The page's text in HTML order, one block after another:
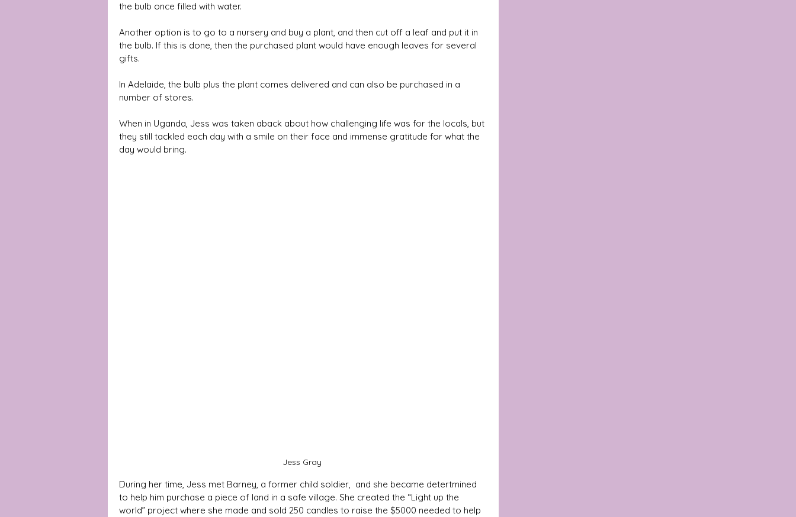
the bulb once filled with water.
Another option is to go to a nursery and buy a plant, and then cut off a leaf and put it in
the bulb. If this is done, then the purchased plant would have enough leaves for several
gifts.
In Adelaide, the bulb plus the plant comes delivered and can also be purchased in a
number of stores.
When in Uganda, Jess was taken aback about how challenging life was for the locals, but
they still tackled each day with a smile on their face and immense gratitude for what the
day would bring.
Jess Gray
During her time, Jess met Barney, a former child soldier,  and she became detertmined
to help him purchase a piece of land in a safe village. She created the “Light up the
world” project where she made and sold 250 candles to raise the $5000 needed to help